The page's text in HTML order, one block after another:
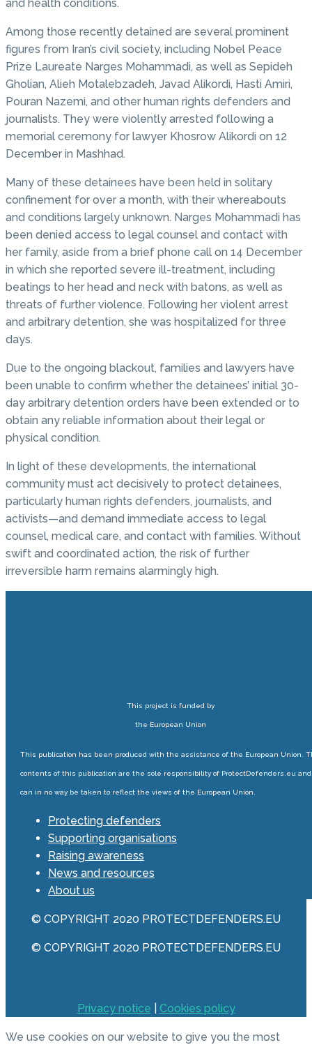
and health conditions.
Among those recently detained are several prominent
figures from Iran’s civil society, including Nobel Peace
Prize Laureate Narges Mohammadi, as well as Sepideh
Gholian, Alieh Motalebzadeh, Javad Alikordi, Hasti Amiri,
Pouran Nazemi, and other human rights defenders and
journalists. They were violently arrested following a
memorial ceremony for lawyer Khosrow Alikordi on 12
December in Mashhad.
Many of these detainees have been held in solitary
confinement for over a month, with their whereabouts
and conditions largely unknown. Narges Mohammadi has
been denied access to legal counsel and contact with
her family, aside from a brief phone call on 14 December
in which she reported severe ill-treatment, including
beatings to her head and neck with batons, as well as
threats of further violence. Following her violent arrest
and arbitrary detention, she was hospitalized for three
days.
Due to the ongoing blackout, families and lawyers have
been unable to confirm whether the detainees’ initial 30-
day arbitrary detention orders have been extended or to
obtain any reliable information about their legal or
physical condition.
In light of these developments, the international
community must act decisively to protect detainees,
particularly human rights defenders, journalists, and
activists—and demand immediate access to legal
counsel, medical care, and contact with families. Without
swift and coordinated action, the risk of further
irreversible harm remains alarmingly high.
This project is funded by
the European Union
This publication has been produced with the assistance of the European Union.
contents of this publication are the sole responsibility of ProtectDefenders.eu and
can in no way be taken to reflect the views of the European Union.
Protecting defenders
Supporting organisations
Raising awareness
News and resources
About us
© COPYRIGHT 2020 PROTECTDEFENDERS.EU
© COPYRIGHT 2020 PROTECTDEFENDERS.EU
Privacy notice Cookies policy
We use cookies on our website to give you the most